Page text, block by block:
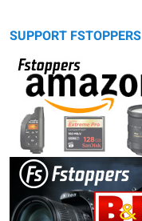
SUPPORT FSTOPPERS